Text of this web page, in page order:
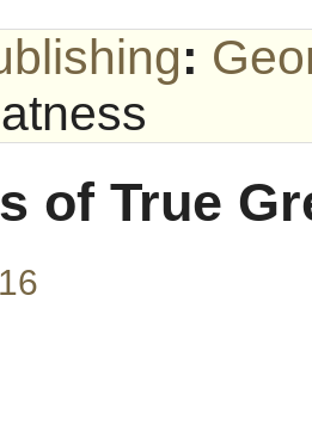
:
of True